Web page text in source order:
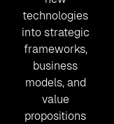
technologies
into strategic
frameworks,
business
models, and
value
propositions